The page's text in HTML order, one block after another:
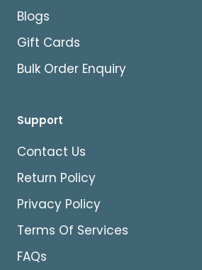
Blogs
Gift Cards
Bulk Order Enquiry
Support
Contact Us
Return Policy
Privacy Policy
Terms Of Services
FAQs